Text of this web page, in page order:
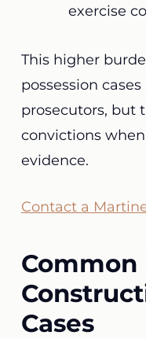
exercise
This higher
possession
prosecutors, but
convictions
evidence.
Contact a
Common
Cases